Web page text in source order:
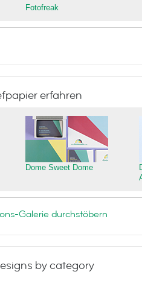
Fotofreak
erfahren
Dome Sweet Dome
Galerie durchstöbern
by category